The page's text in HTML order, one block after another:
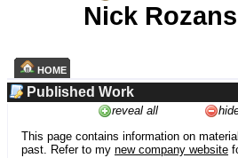
Nick
HOME
Published Work
reveal all
This page contains information on
past. Refer to my new company website